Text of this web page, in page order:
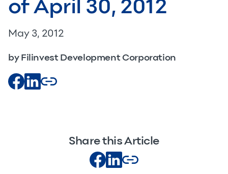
of April 30, 2012
May 3, 2012
by Filinvest Development Corporation
Share this Article